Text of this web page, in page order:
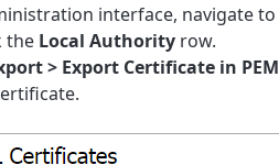
interface, navigate to
the Local Authority row.
> Export Certificate in PEM